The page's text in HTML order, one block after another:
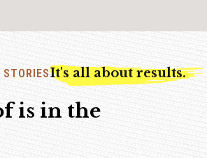
It's all about results.
is in the